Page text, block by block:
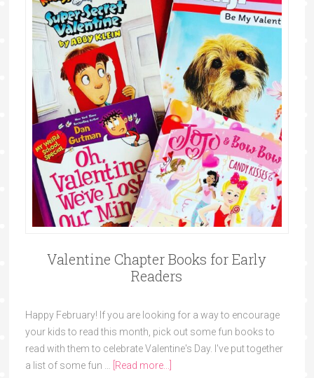
Valentine Chapter Books for Early
Readers
Happy February! If you are looking for a way to encourage
your kids to read this month, pick out some fun books to
read with them to celebrate Valentine's Day. I've put together
a list of some fun …
[Read more...]